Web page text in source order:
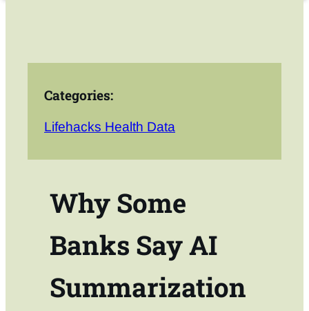
Categories:
Lifehacks Health Data
Why Some
Banks Say AI
Summarization